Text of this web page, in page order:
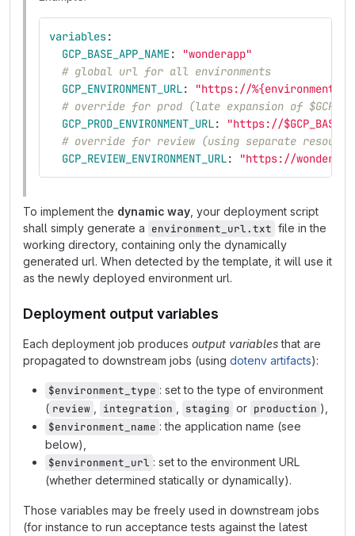
variables:
GCP_BASE_APP_NAME: "wonderapp"
# global url for all environments
GCP_ENVIRONMENT_URL: "https://
# override for prod (late expansion of
GCP_PROD_ENVIRONMENT_URL: "https://
# override for review (using separate
GCP_REVIEW_ENVIRONMENT_URL: "https://
To implement the dynamic way , your deployment script
shall simply generate a environment_url.txt file in the
working directory, containing only the dynamically
generated url. When detected by the template, it will use it
as the newly deployed environment url.
Deployment output variables
Each deployment job produces output variablesthat are
propagated to downstream jobs (using dotenv artifacts):
$environment_type : set to the type of environment
( review integration staging or production ),
$environment_name : the application name (see
below),
$environment_url : set to the environment URL
(whether determined statically or dynamically).
Those variables may be freely used in downstream jobs
(for instance to run acceptance tests against the latest